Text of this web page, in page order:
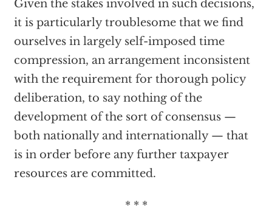
Given the stakes involved in such decisions,
it is particularly troublesome that we find
ourselves in largely self-imposed time
compression, an arrangement inconsistent
with the requirement for thorough policy
deliberation, to say nothing of the
development of the sort of consensus —
both nationally and internationally — that
is in order before any further taxpayer
resources are committed.
* * *